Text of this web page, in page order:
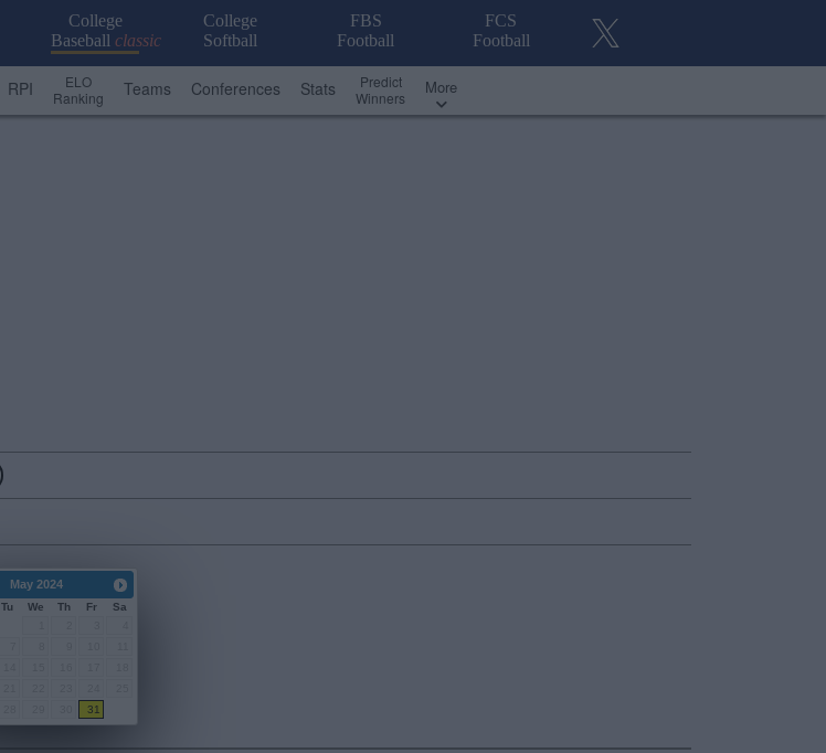
College
Baseball classic
College
Softball
FBS
Football
FCS
Football
RPI
ELO
Ranking
Teams Conferences Stats
Predict
Winners
More
May 2024
Tu We Th Fr
Sa
31